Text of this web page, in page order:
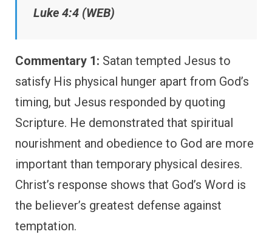
Luke 4:4 (WEB)
Commentary 1: Satan tempted Jesus to
satisfy His physical hunger apart from God’s
timing, but Jesus responded by quoting
Scripture. He demonstrated that spiritual
nourishment and obedience to God are more
important than temporary physical desires.
Christ’s response shows that God’s Word is
the believer’s greatest defense against
temptation.